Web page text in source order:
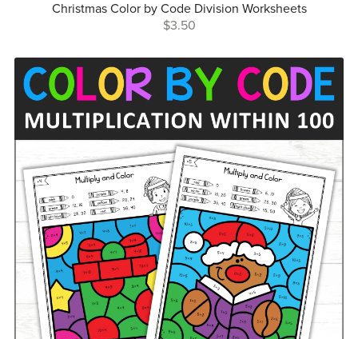
Christmas Color by Code Division Worksheets
$3.50